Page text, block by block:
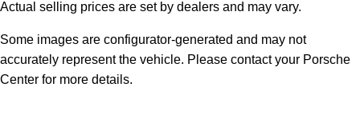
Actual selling prices are set by dealers and may vary.
Some images are configurator-generated and may not
accurately represent the vehicle. Please contact your Porsche
Center for more details.